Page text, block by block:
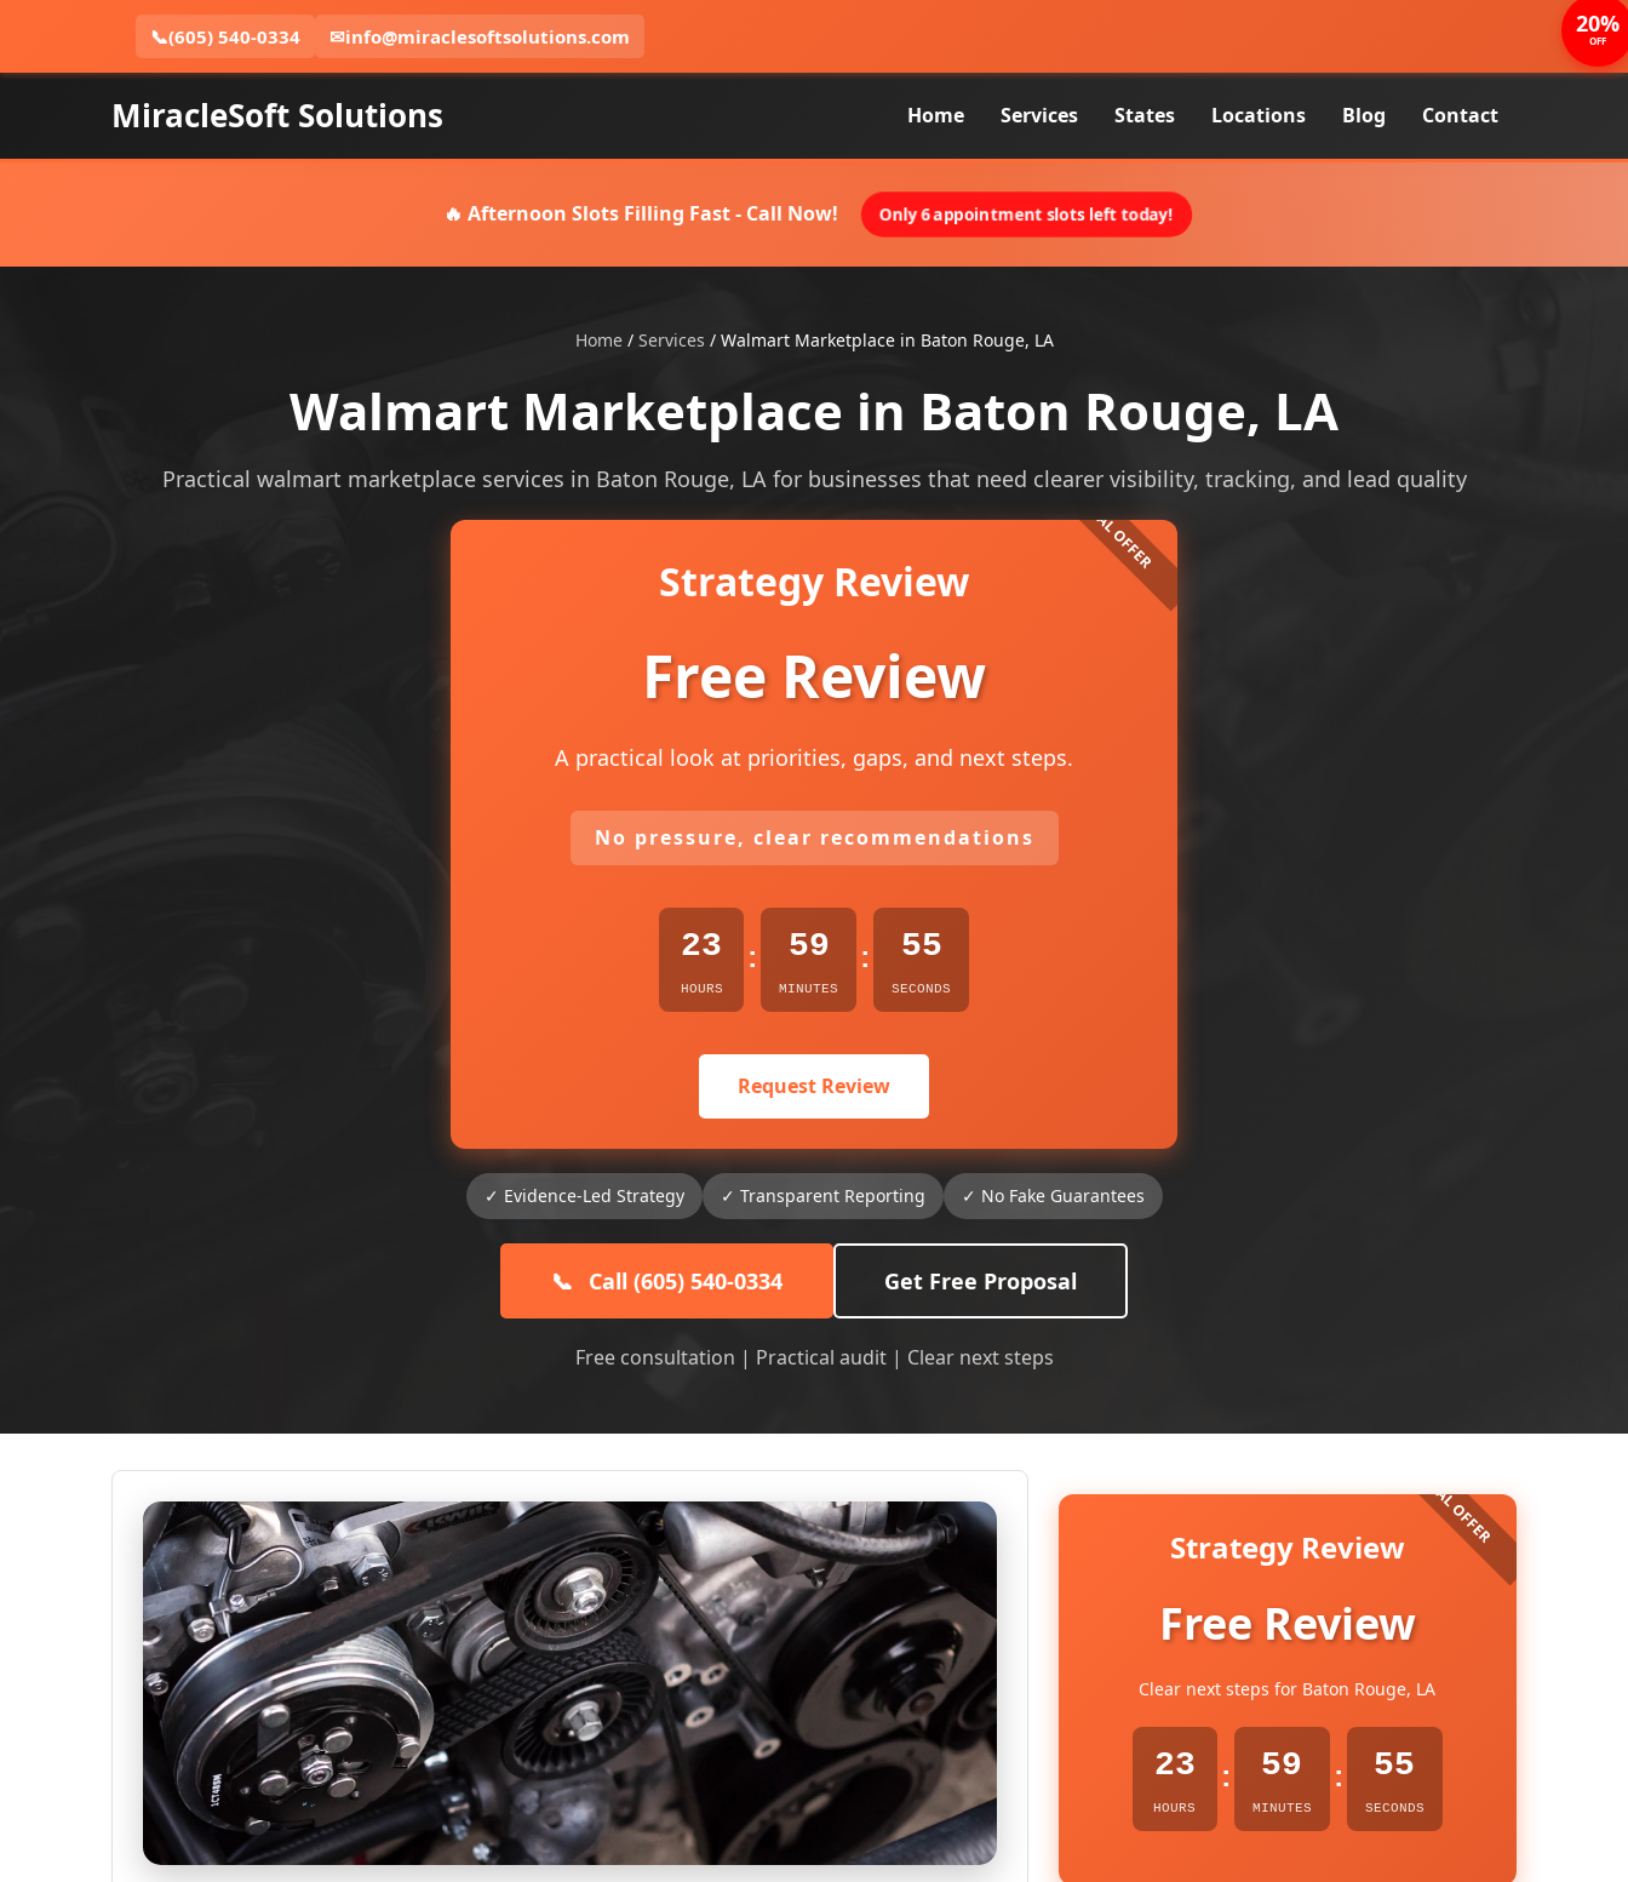
📞(605) 540-0334 ✉info@miraclesoftsolutions.com
MiracleSoft Solutions Home Services States Locations Blog Contact
🔥 Afternoon Slots Filling Fast - Call Now! Only 6 appointment slots left today!
Home/ Services / Walmart Marketplace in Baton Rouge, LA
Walmart Marketplace in Baton Rouge, LA
Practical walmart marketplace services in Baton Rouge, LA for businesses that need clearer visibility, tracking, and lead quality
Strategy Review
Free Review
A practical look at priorities, gaps, and next steps.
No pressure, clear recommendations
23
HOURS
: 59
MINUTES
: 54
SECONDS
Request Review
✓ Evidence-Led Strategy ✓ Transparent Reporting ✓ No Fake Guarantees
📞 Call (605) 540-0334 Get Free Proposal
Free consultation | Practical audit | Clear next steps
Strategy Review
Free Review
Clear next steps for Baton Rouge, LA
23
HOURS
: 59
MINUTES
: 54
SECONDS
20%
OFF